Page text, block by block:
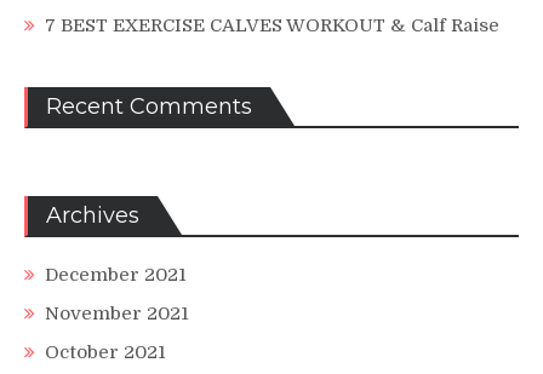
7 BEST EXERCISE CALVES WORKOUT & Calf Raise
Recent Comments
Archives
December 2021
November 2021
October 2021